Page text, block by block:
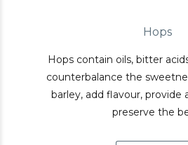
Hops
Hops contain oils, bitter
counterbalance the
barley, add flavour, provide
preserve the